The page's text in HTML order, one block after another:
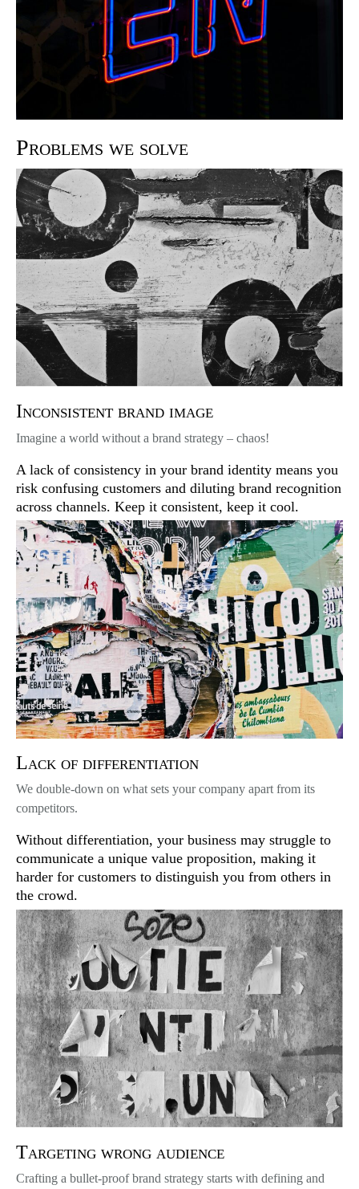
Problems we solve
Inconsistent brand image
Imagine a world without a brand strategy – chaos!
A lack of consistency in your brand identity means you
risk confusing customers and diluting brand recognition
across channels. Keep it consistent, keep it cool.
Lack of differentiation
We double-down on what sets your company apart from its
competitors.
Without differentiation, your business may struggle to
communicate a unique value proposition, making it
harder for customers to distinguish you from others in
the crowd.
Targeting wrong audience
Crafting a bullet-proof brand strategy starts with defining and